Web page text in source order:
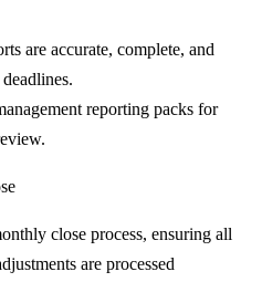
are accurate, complete, and
reporting packs for
close process, ensuring all
are processed